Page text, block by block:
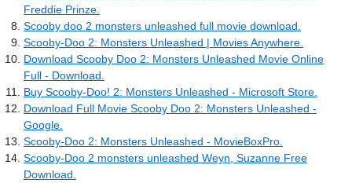
Freddie Prinze.
Scooby doo 2 monsters unleashed full movie download.
Scooby-Doo 2: Monsters Unleashed | Movies Anywhere.
Download Scooby Doo 2: Monsters Unleashed Movie Online
Full - Download.
Buy Scooby-Doo! 2: Monsters Unleashed - Microsoft Store.
Download Full Movie Scooby Doo 2: Monsters Unleashed -
Google.
Scooby-Doo 2: Monsters Unleashed - MovieBoxPro.
Scooby-Doo 2 monsters unleashed Weyn, Suzanne Free
Download.